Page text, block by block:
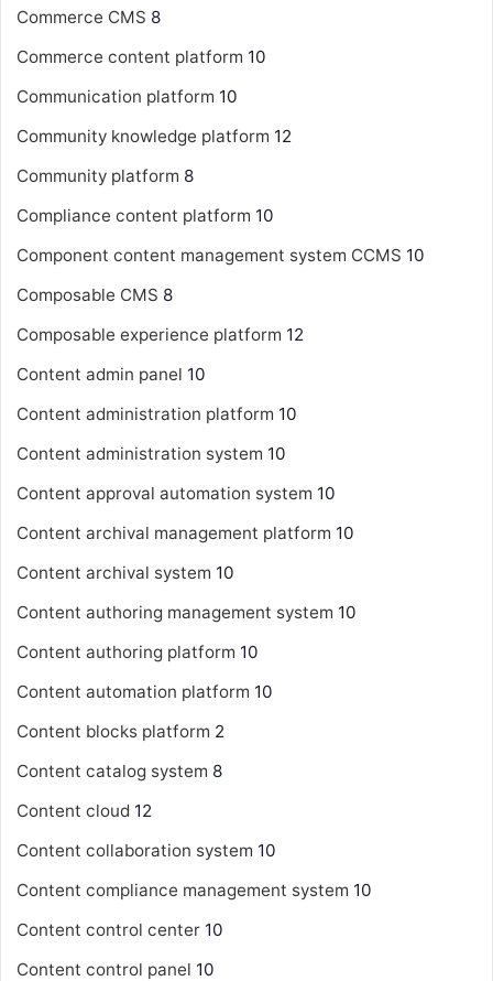
Commerce CMS 8
Commerce content platform 10
Communication platform 10
Community knowledge platform 12
Community platform 8
Compliance content platform 10
Component content management system CCMS 10
Composable CMS 8
Composable experience platform 12
Content admin panel 10
Content administration platform 10
Content administration system 10
Content approval automation system 10
Content archival management platform 10
Content archival system 10
Content authoring management system 10
Content authoring platform 10
Content automation platform 10
Content blocks platform 2
Content catalog system 8
Content cloud 12
Content collaboration system 10
Content compliance management system 10
Content control center 10
Content control panel 10